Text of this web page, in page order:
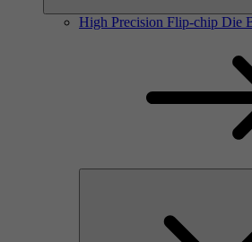
High Precision Flip-chip Die